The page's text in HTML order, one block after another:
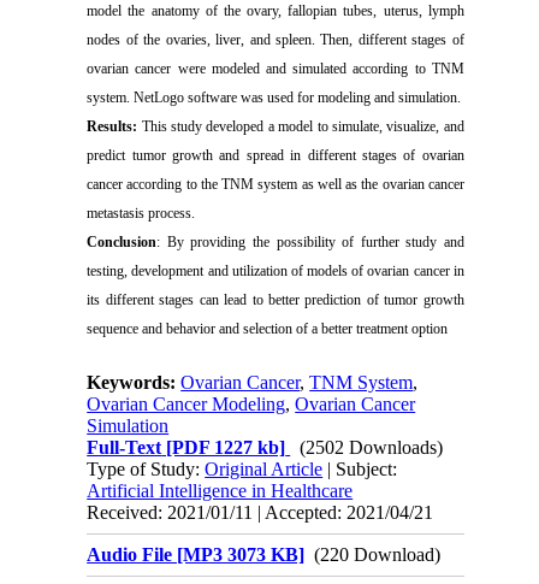
model the anatomy of the ovary, fallopian tubes, uterus, lymph
nodes of the ovaries, liver, and spleen. Then, different stages of
ovarian cancer were modeled and simulated according to TNM
system. NetLogo software was used for modeling and simulation.
Results: This study developed a model to simulate, visualize, and
predict tumor growth and spread in different stages of ovarian
cancer according to the TNM system as well as the ovarian cancer
metastasis process.
Conclusion: By providing the possibility of further study and
testing, development and utilization of models of ovarian cancer in
its different stages can lead to better prediction of tumor growth
sequence and behavior and selection of a better treatment option
Keywords:Ovarian Cancer,TNM System,
Ovarian Cancer Modeling,Ovarian Cancer
Simulation
Full-Text [PDF 1227 kb]
(2502 Downloads)
Type of Study:Original Article | Subject:
Artificial Intelligence in Healthcare
Received: 2021/01/11 | Accepted: 2021/04/21
Audio File [MP3 3073 KB] (220 Download)